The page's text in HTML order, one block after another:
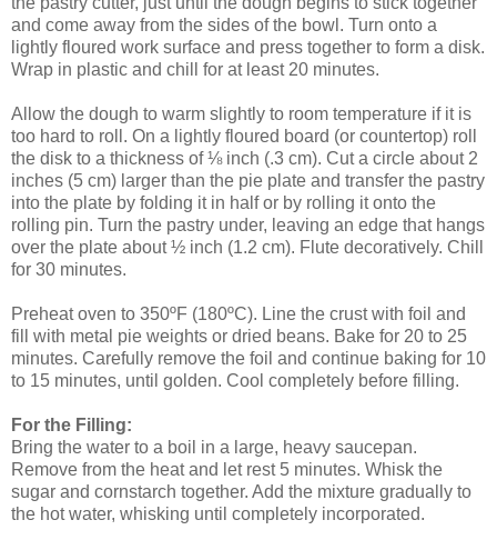
and come away from the sides of the bowl. Turn onto a
lightly floured work surface and press together to form a disk.
Wrap in plastic and chill for at least 20 minutes.
Allow the dough to warm slightly to room temperature if it is
too hard to roll. On a lightly floured board (or countertop) roll
the disk to a thickness of ⅛ inch (.3 cm). Cut a circle about 2
inches (5 cm) larger than the pie plate and transfer the pastry
into the plate by folding it in half or by rolling it onto the
rolling pin. Turn the pastry under, leaving an edge that hangs
over the plate about ½ inch (1.2 cm). Flute decoratively. Chill
for 30 minutes.
Preheat oven to 350ºF (180ºC). Line the crust with foil and
fill with metal pie weights or dried beans. Bake for 20 to 25
minutes. Carefully remove the foil and continue baking for 10
to 15 minutes, until golden. Cool completely before filling.
For the Filling:
Bring the water to a boil in a large, heavy saucepan.
Remove from the heat and let rest 5 minutes. Whisk the
sugar and cornstarch together. Add the mixture gradually to
the hot water, whisking until completely incorporated.